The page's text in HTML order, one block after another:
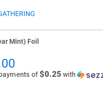
Mint) Foil
of$0.25 with